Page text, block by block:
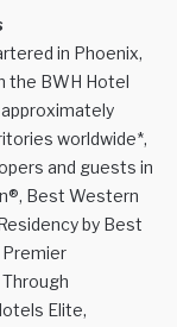
in Phoenix,
the BWH Hotel
worldwide*,
and guests in
Best Western
by Best
Premier
Elite,